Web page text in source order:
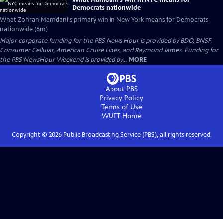
Democrats nationwide
What Zohran Mamdani's primary win in New York means for Democrats
nationwide (6m)
Major corporate funding for the PBS News Hour is provided by BDO, BNSF,
Consumer Cellular, American Cruise Lines, and Raymond James. Funding for
the PBS NewsHour Weekend is provided by... MORE
About PBS
Privacy Policy
Terms of Use
WUFTHome
Copyright © 2026Public Broadcasting Service (PBS), all rights reserved.